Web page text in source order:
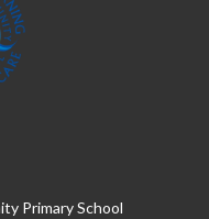
Primary School